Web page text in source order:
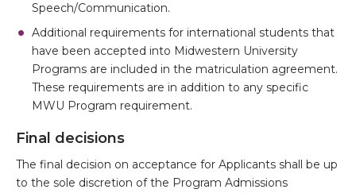
Speech/Communication.
Additional requirements for international students that
have been accepted into Midwestern University
Programs are included in the matriculation agreement.
These requirements are in addition to any specific
MWU Program requirement.
Final decisions
The final decision on acceptance for Applicants shall be up
to the sole discretion of the Program Admissions